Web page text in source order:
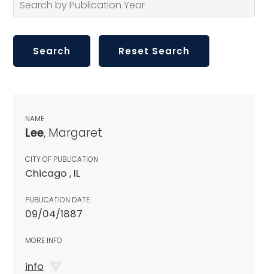
NAME
Lee, Margaret
CITY OF PUBLICATION
Chicago , IL
PUBLICATION DATE
09/04/1887
MORE INFO
info